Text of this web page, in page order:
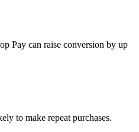
Pay can raise conversion by up
to make repeat purchases.